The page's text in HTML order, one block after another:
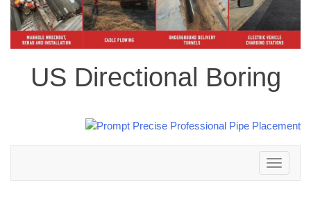
US Directional Boring
Toggle
navigation